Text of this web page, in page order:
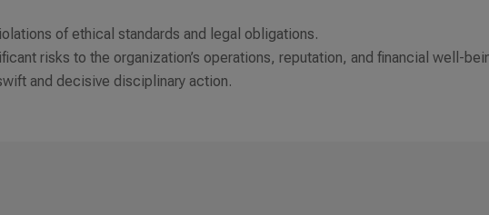
of ethical standards and legal obligations.
risks to the organization’s operations, reputation, and financial well-
and decisive disciplinary action.